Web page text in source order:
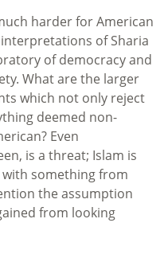
harder for American
of Sharia
of democracy and
What are the larger
which not only reject
deemed non-
Even
is a threat; Islam is
something from
the assumption
from looking